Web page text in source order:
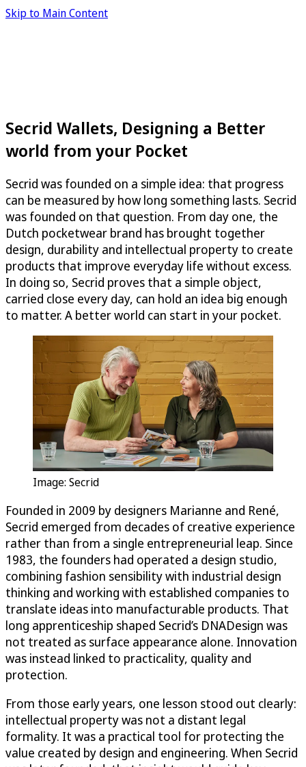
Skip to Main Content
Secrid Wallets, Designing a Better
world from your Pocket
Secrid was founded on a simple idea: that progress
can be measured by how long something lasts. Secrid
was founded on that question. From day one, the
Dutch pocketwear brand has brought together
design, durability and intellectual property to create
products that improve everyday life without excess.
In doing so, Secrid proves that a simple object,
carried close every day, can hold an idea big enough
to matter. A better world can start in your pocket.
Image: Secrid
Founded in 2009 by designers Marianne and René,
Secrid emerged from decades of creative experience
rather than from a single entrepreneurial leap. Since
1983, the founders had operated a design studio,
combining fashion sensibility with industrial design
thinking and working with established companies to
translate ideas into manufacturable products. That
long apprenticeship shaped Secrid’s DNADesign was
not treated as surface appearance alone. Innovation
was instead linked to practicality, quality and
protection.
From those early years, one lesson stood out clearly:
intellectual property was not a distant legal
formality. It was a practical tool for protecting the
value created by design and engineering. When Secrid